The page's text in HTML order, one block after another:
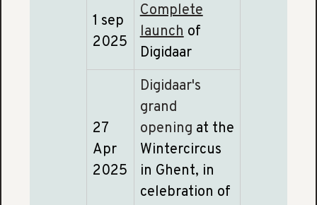
1 sep
2025
Complete
launchof
Digidaar
27
Apr
2025
Digidaar's
grand
opening at the
Wintercircus
in Ghent, in
celebration of